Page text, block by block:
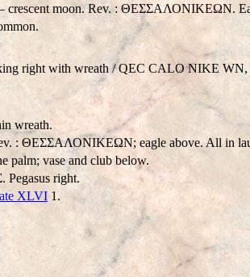
crescent moon. Rev. : ΘΕΣΣΑΛΟΝΙΚEΩΝ.
right with wreath /QEC CALO NIKE WN
wreath.
: ΘΕΣΣΑΛΟΝΙΚEΩΝ; eagle above. All in
vase and club below.
right.
XLVI 1.